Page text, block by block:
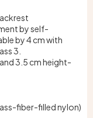
by self-
by 4 cm with
3.
3.5 cm height-
fiber-filled nylon)